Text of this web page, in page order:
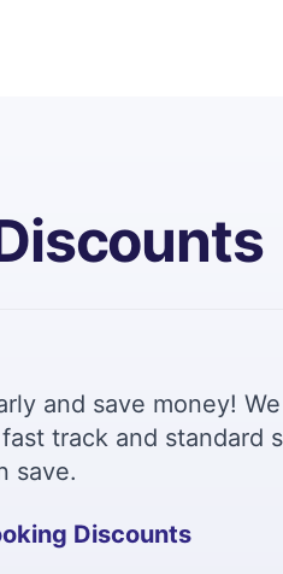
and save money!
track and standard
save.
Discounts